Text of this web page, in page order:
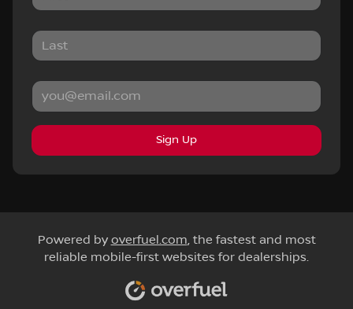
Sign Up
Powered by overfuel.com, the fastest and most
reliable mobile-first websites for dealerships.